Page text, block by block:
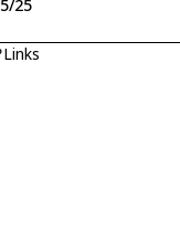
25
Links